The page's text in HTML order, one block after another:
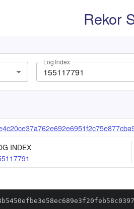
Rekor
Log Index
INDEX